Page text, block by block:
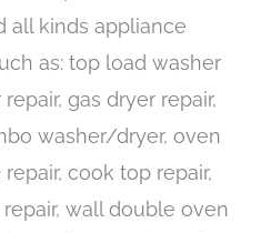
all kinds appliance
as: top load washer
gas dryer repair,
washer/dryer, oven
cook top repair,
wall double oven